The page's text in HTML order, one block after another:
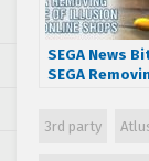
SEGA News
SEGA
Mouse From
3rd party